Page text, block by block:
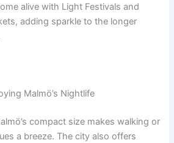
alive with Light Festivals and
adding sparkle to the longer
Malmö’s Nightlife
compact size makes walking or
a breeze. The city also offers